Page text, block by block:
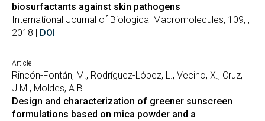
biosurfactants against skin pathogens
International Journal of Biological Macromolecules, 109, ,
2018 | DOI
Article
Rincón-Fontán, M., Rodríguez-López, L., Vecino, X., Cruz,
J.M., Moldes, A.B.
Design and characterization of greener sunscreen
formulations based on mica powder and a